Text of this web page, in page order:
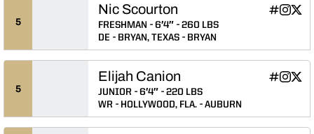
5
Nic Scourton Nic
INFLCROpens
Nic
Instagram Nic
Twitter
FRESHMAN 6′4″
260 LBS
DE
BRYAN, TEXAS BRYAN
5
Elijah Canion Elijah
INFLCROpens
Elijah
Instagram Twitter
JUNIOR 6′4″
220 LBS
WR
HOLLYWOOD, FLA. AUBURN